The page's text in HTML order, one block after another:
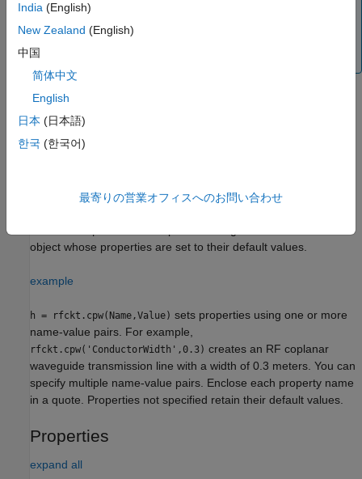
export this element to RF Blockset™ or to
System object™ for circuit envelope analysis.
Creation
Syntax
Description
object whose properties are set to their default values.
example
h = rfckt.cpw(Name,Value) sets properties using one or more
name-value pairs. For example,
rfckt.cpw('ConductorWidth',0.3) creates an RF coplanar
waveguide transmission line with a width of 0.3 meters. You can
specify multiple name-value pairs. Enclose each property name
in a quote. Properties not specified retain their default values.
Properties
expand all
India (English)
New Zealand (English)
中国
简体中文
English
日本 (日本語)
한국 (한국어)
最寄りの営業オフィスへのお問い合わせ